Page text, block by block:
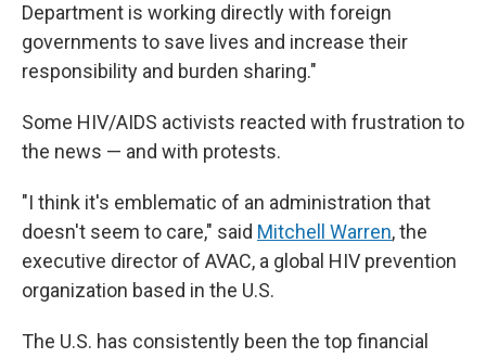
Department is working directly with foreign
governments to save lives and increase their
responsibility and burden sharing."
Some HIV/AIDS activists reacted with frustration to
the news — and with protests.
"I think it's emblematic of an administration that
doesn't seem to care," said Mitchell Warren, the
executive director of AVAC, a global HIV prevention
organization based in the U.S.
The U.S. has consistently been the top financial